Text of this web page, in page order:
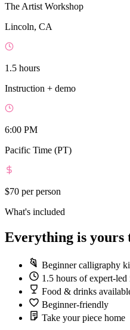
The Artist Workshop
Lincoln, CA
1.5 hours
Instruction + demo
6:00 PM
Pacific Time (PT)
$70 per person
What's included
Everything is yours
Beginner calligraphy
1.5 hours of expert-led
Food & drinks
Beginner-friendly
Take your piece home